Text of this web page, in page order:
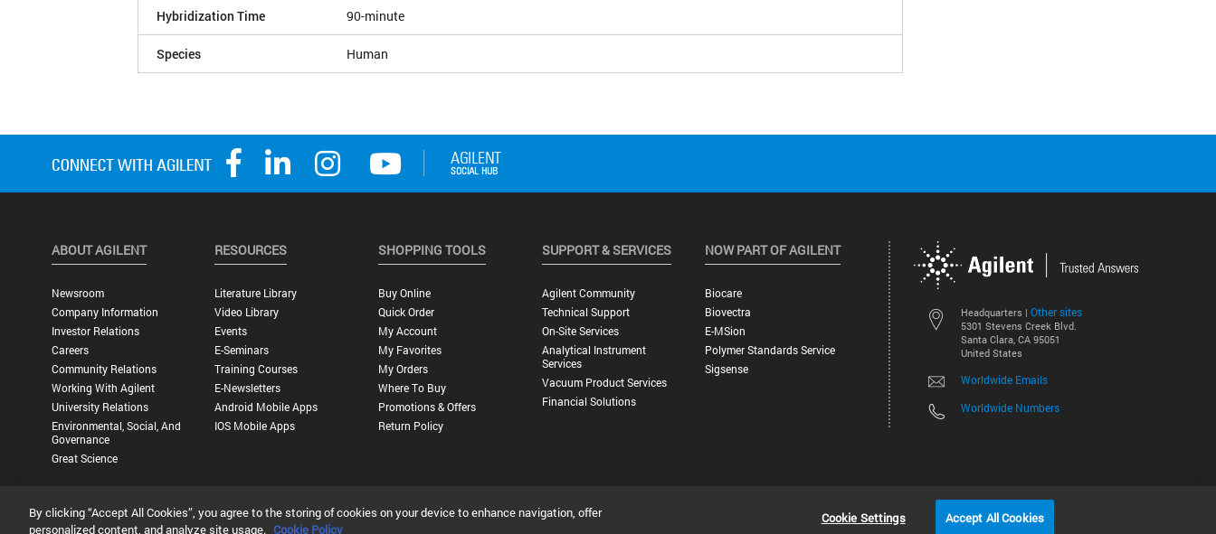
Hybridization Time 90-minute
Species Human
Headquarters | Other sites
5301 Stevens Creek Blvd.
Santa Clara, CA 95051
United States
Worldwide Emails
Worldwide Numbers
ABOUT AGILENT
Newsroom
Company Information
Investor Relations
Careers
Community Relations
Working With Agilent
University Relations
Environmental, Social, And
Governance
Great Science
RESOURCES
Literature Library
Video Library
Events
E-Seminars
Training Courses
E-Newsletters
Android Mobile Apps
IOS Mobile Apps
SHOPPING TOOLS
Buy Online
Quick Order
My Account
My Favorites
My Orders
Where To Buy
Promotions & Offers
Return Policy
SUPPORT & SERVICES
Agilent Community
Technical Support
On-Site Services
Analytical Instrument
Services
Vacuum Product Services
Financial Solutions
NOW PART OF AGILENT
Biocare
Biovectra
E-MSion
Polymer Standards Service
Sigsense
©
Privacy Statement | Terms of Use |Contact Us | Accessibility
By clicking “Accept All Cookies”, you agree to the storing of cookies on your device to enhance navigation, offer
personalized content, and analyze site usage. Cookie Policy
Cookie Settings Accept All Cookies